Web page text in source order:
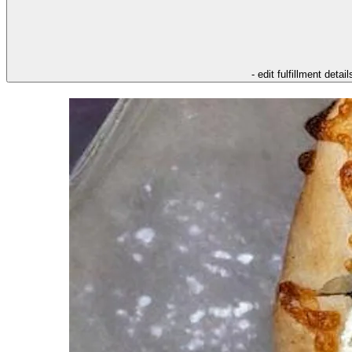
- edit fulfillment